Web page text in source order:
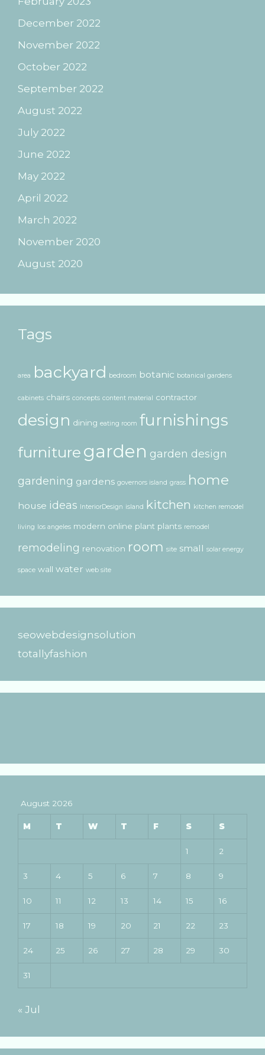
December 2022
November 2022
October 2022
September 2022
August 2022
July 2022
June 2022
May 2022
April 2022
March 2022
November 2020
August 2020
Tags
area backyard bedroom botanic botanical gardens
cabinets chairs concepts content material contractor
design dining eating room furnishings
furniture garden garden design
gardening gardens governors island grass home
house ideas InteriorDesign island kitchen kitchen remodel
living los angeles modern online plant plants remodel
remodeling renovation room site small solar energy
space wall water web site
seowebdesignsolution
totallyfashion
August 2026
M T W T F S S
1 2
3 4 5 6 7 8 9
10 11 12 13 14 15 16
17 18 19 20 21 22 23
24 25 26 27 28 29 30
31
« Jul